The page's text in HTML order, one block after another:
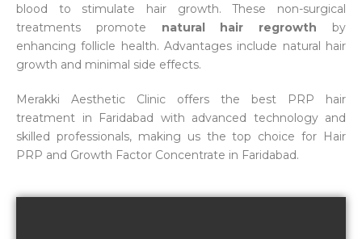
blood to stimulate hair growth. These non-surgical
treatments promote natural hair regrowth by
enhancing follicle health. Advantages include natural hair
growth and minimal side effects.
Merakki Aesthetic Clinic offers the best PRP hair
treatment in Faridabad with advanced technology and
skilled professionals, making us the top choice for Hair
PRP and Growth Factor Concentrate in Faridabad.